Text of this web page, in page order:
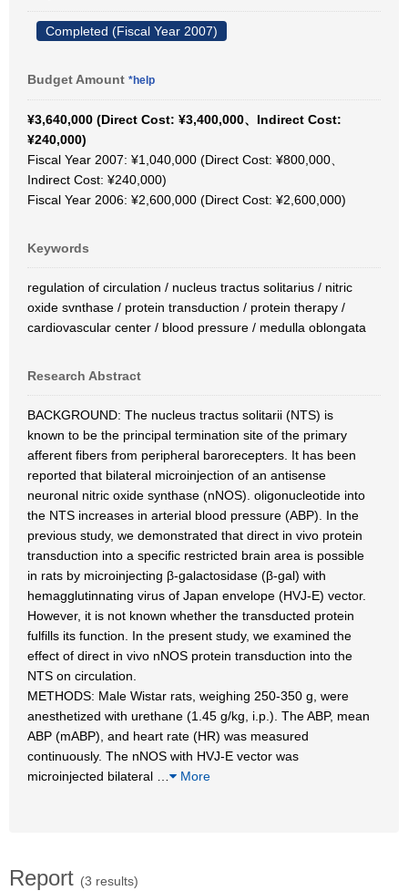
Completed (Fiscal Year 2007)
Budget Amount *help
¥3,640,000 (Direct Cost: ¥3,400,000、Indirect Cost:
¥240,000)
Fiscal Year 2007: ¥1,040,000 (Direct Cost: ¥800,000、
Indirect Cost: ¥240,000)
Fiscal Year 2006: ¥2,600,000 (Direct Cost: ¥2,600,000)
Keywords
regulation of circulation / nucleus tractus solitarius / nitric
oxide svnthase / protein transduction / protein therapy /
cardiovascular center / blood pressure / medulla oblongata
Research Abstract
BACKGROUND: The nucleus tractus solitarii (NTS) is
known to be the principal termination site of the primary
afferent fibers from peripheral barorecepters. It has been
reported that bilateral microinjection of an antisense
neuronal nitric oxide synthase (nNOS). oligonucleotide into
the NTS increases in arterial blood pressure (ABP). In the
previous study, we demonstrated that direct in vivo protein
transduction into a specific restricted brain area is possible
in rats by microinjecting β-galactosidase (β-gal) with
hemagglutinnating virus of Japan envelope (HVJ-E) vector.
However, it is not known whether the transducted protein
fulfills its function. In the present study, we examined the
effect of direct in vivo nNOS protein transduction into the
NTS on circulation.
METHODS: Male Wistar rats, weighing 250-350 g, were
anesthetized with urethane (1.45 g/kg, i.p.). The ABP, mean
ABP (mABP), and heart rate (HR) was measured
continuously. The nNOS with HVJ-E vector was
microinjected bilateral
More
Report (3 results)